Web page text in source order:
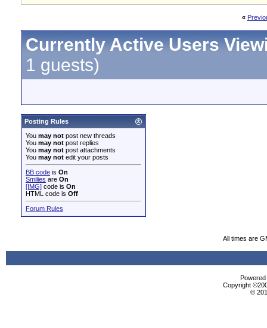
«
Currently Active Users
1 guests)
Posting Rules
You may not post new threads
You may not post replies
You may not post attachments
You may not edit your posts
BB code is On
Smilies are On
[IMG] code is On
HTML code is Off
Forum Rules
All times are
Copyright
©